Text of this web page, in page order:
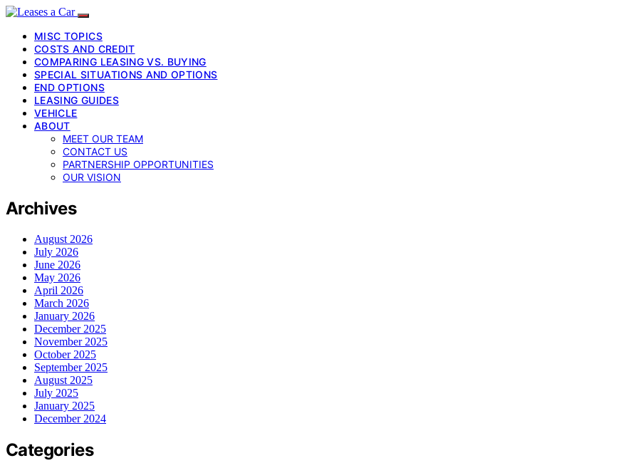
MISC TOPICS
COSTS AND CREDIT
COMPARING LEASING VS. BUYING
SPECIAL SITUATIONS AND OPTIONS
END OPTIONS
LEASING GUIDES
VEHICLE
ABOUT
MEET OUR TEAM
CONTACT US
PARTNERSHIP OPPORTUNITIES
OUR VISION
Archives
August 2026
July 2026
June 2026
May 2026
April 2026
March 2026
January 2026
December 2025
November 2025
October 2025
September 2025
August 2025
July 2025
January 2025
December 2024
Categories